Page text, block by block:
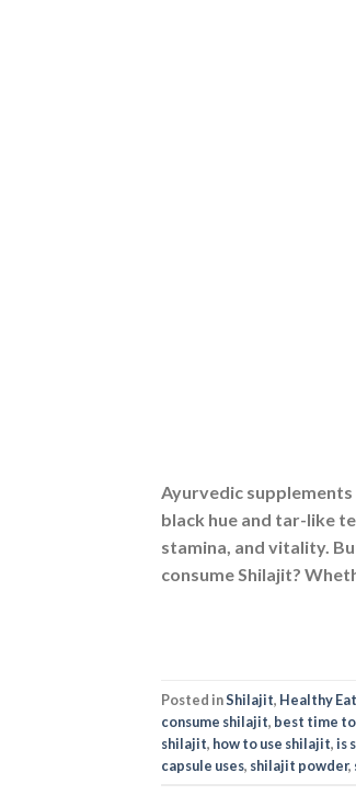
Ayurvedic
black hue and tar-like
stamina, and vitality.
consume Shilajit?
Posted inShilajit, Healthy
consume shilajit, best time
shilajit, how to use shilajit,is
capsule uses, shilajit powder,